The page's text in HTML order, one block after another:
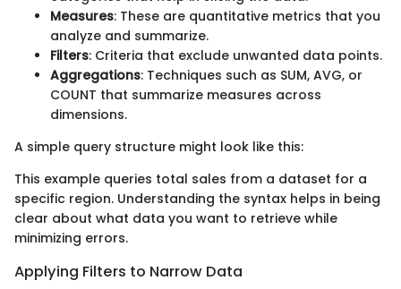
Measures: These are quantitative metrics that you
analyze and summarize.
Filters: Criteria that exclude unwanted data points.
Aggregations: Techniques such as SUM, AVG, or
COUNT that summarize measures across
dimensions.
A simple query structure might look like this:
This example queries total sales from a dataset for a
specific region. Understanding the syntax helps in being
clear about what data you want to retrieve while
minimizing errors.
Applying Filters to Narrow Data